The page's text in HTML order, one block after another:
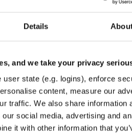
Details
and we take your privacy
user state (e.g. logins), enforce
content, measure our
traffic. We also share information
social media, advertising and
it with other information that
12.1 MB 2 months, 2 weeks ago
13.8 MB — 2 months, 2 weeks ago
ubuntu/xenial deb armhf main
10.6 MB — 2 months, 2 weeks ago
debian/stretch arm64 main
13.5 MB — 2 months, 2 weeks ago